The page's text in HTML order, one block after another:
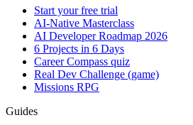
Start your free trial
AI-Native Masterclass
AI Developer Roadmap 2026
6 Projects in 6 Days
Career Compass quiz
Real Dev Challenge (game)
Missions RPG
Guides